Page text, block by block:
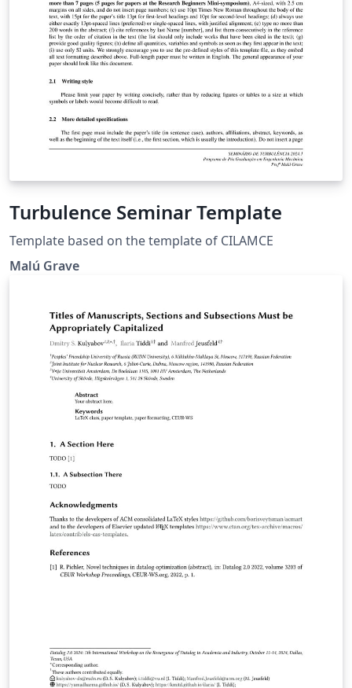
Turbulence Seminar Template
Template based on the template of CILAMCE
Malú Grave